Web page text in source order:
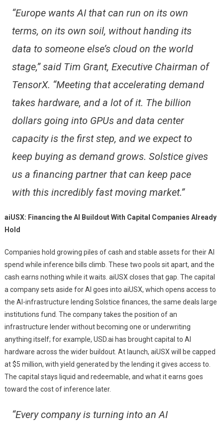
“Europe wants AI that can run on its own
terms, on its own soil, without handing its
data to someone else’s cloud on the world
stage,” said Tim Grant, Executive Chairman of
TensorX. “Meeting that accelerating demand
takes hardware, and a lot of it. The billion
dollars going into GPUs and data center
capacity is the first step, and we expect to
keep buying as demand grows. Solstice gives
us a financing partner that can keep pace
with this incredibly fast moving market.”
aiUSX: Financing the AI Buildout With Capital Companies Already
Hold
Companies hold growing piles of cash and stable assets for their AI
spend while inference bills climb. These two pools sit apart, and the
cash earns nothing while it waits. aiUSX closes that gap. The capital
a company sets aside for AI goes into aiUSX, which opens access to
the AI-infrastructure lending Solstice finances, the same deals large
institutions fund. The company takes the position of an
infrastructure lender without becoming one or underwriting
anything itself; for example, USD.ai has brought capital to AI
hardware across the wider buildout. At launch, aiUSX will be capped
at $5 million, with yield generated by the lending it gives access to.
The capital stays liquid and redeemable, and what it earns goes
toward the cost of inference later.
“Every company is turning into an AI